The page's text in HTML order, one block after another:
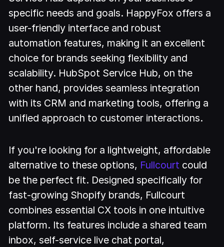
specific needs and goals. HappyFox offers a
user-friendly interface and robust
automation features, making it an excellent
choice for brands seeking flexibility and
scalability. HubSpot Service Hub, on the
other hand, provides seamless integration
with its CRM and marketing tools, offering a
unified approach to customer interactions.
If you're looking for a lightweight, affordable
alternative to these options, Fullcourt could
be the perfect fit. Designed specifically for
fast-growing Shopify brands, Fullcourt
combines essential CX tools in one intuitive
platform. Its features include a shared team
inbox, self-service live chat portal,